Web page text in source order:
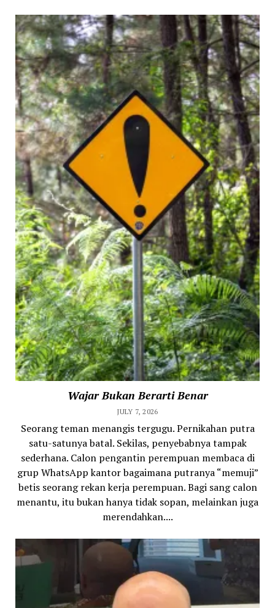
Wajar Bukan Berarti Benar
JULY 7, 2026
Seorang teman menangis tergugu. Pernikahan putra
satu-satunya batal. Sekilas, penyebabnya tampak
sederhana. Calon pengantin perempuan membaca di
grup WhatsApp kantor bagaimana putranya “memuji”
betis seorang rekan kerja perempuan. Bagi sang calon
menantu, itu bukan hanya tidak sopan, melainkan juga
merendahkan....